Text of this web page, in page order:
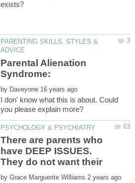
PARENTING SKILLS, STYLES &
Parental Alienation
Syndrome:
by
I don' know what this is about. Could
There are parents who
have DEEP ISSUES.
They do not want their
by